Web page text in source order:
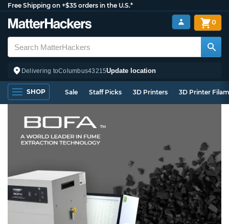
Free Shipping on +$35 orders in the U.S.*
Delivering toColumbus43215Update location
0
SHOP Sale Staff Picks 3D Printers 3D Printer